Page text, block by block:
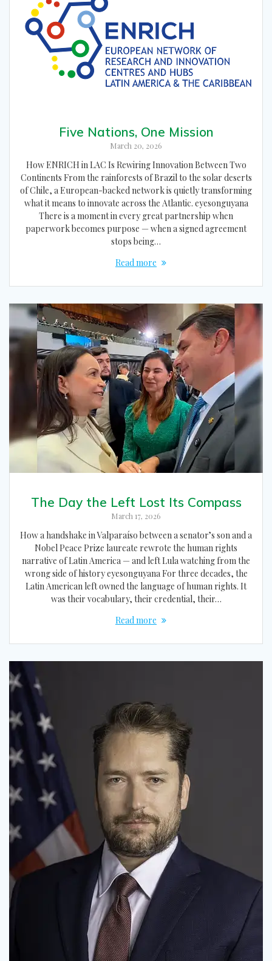
Five Nations, One Mission
March 20, 2026
How ENRICH in LAC Is Rewiring Innovation Between Two
Continents From the rainforests of Brazil to the solar deserts
of Chile, a European-backed network is quietly transforming
what it means to innovate across the Atlantic. eyesonguyana
There is a moment in every great partnership when
paperwork becomes purpose — when a signed agreement
stops being…
Read more
The Day the Left Lost Its Compass
March 17, 2026
How a handshake in Valparaíso between a senator’s son and a
Nobel Peace Prize laureate rewrote the human rights
narrative of Latin America — and left Lula watching from the
wrong side of history eyesonguyana For three decades, the
Latin American left owned the language of human rights. It
was their vocabulary, their credential, their…
Read more